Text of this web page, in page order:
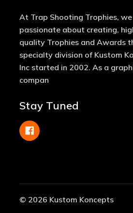
At Trap Shooting Trophies,
passionate about creating,
quality Trophies and Awards
specialty division of Kustom
Inc started in 2002. As a
compan
Stay Tuned
© 2026 Kustom Koncepts